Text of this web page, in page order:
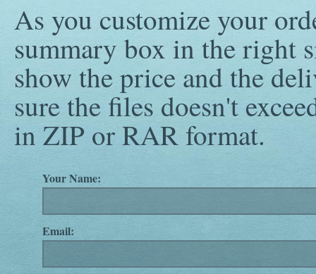
As you customize your
summary box in the right
show the price and the
sure the files doesn't
in ZIP or RAR format.
Your Name:
Email: